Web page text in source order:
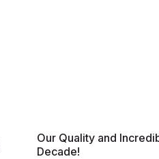
Our Quality and
Decade!